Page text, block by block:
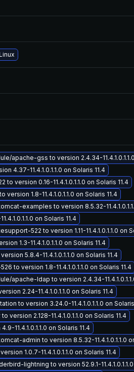
apache-gss to version 2.4.34-
4.37-11.4.1.0.1.1.0 on Solaris 11.4
version 0.16-11.4.1.0.1.1.0 on Solaris 11.4
1.8-11.4.1.0.1.1.0 on Solaris 11.4
examples to version 8.5.32-
on Solaris 11.4
522 to version 1.11-11.4.1.0.1.1.0 on
1.3-11.4.1.0.1.1.0 on Solaris 11.4
5.8.4-11.4.1.0.1.1.0 on Solaris 11.4
to version 1.8-11.4.1.0.1.1.0 on Solaris 11.4
apache-ldap to version 2.4.34-
2.24-11.4.1.0.1.1.0 on Solaris 11.4
to version 3.24.0-11.4.1.0.1.1.0 on Solaris
2.128-11.4.1.0.1.1.0 on Solaris 11.4
11.4.1.0.1.1.0 on Solaris 11.4
admin to version 8.5.32-11.4.1.0.1.1.0
1.0.7-11.4.1.0.1.1.0 on Solaris 11.4
lightning to version 52.9.1-11.4.1.0.1.1.0